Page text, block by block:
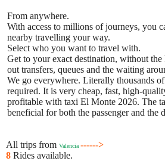
From anywhere.
With access to millions of journeys, you
nearby travelling your way.
Select who you want to travel with.
Get to your exact destination, without the
out transfers, queues and the waiting
We go everywhere. Literally thousands
required. It is very cheap, fast, high-
profitable with taxi El Monte 2026. The
beneficial for both the passenger and the
All trips from Valencia ------>
8 Rides available.